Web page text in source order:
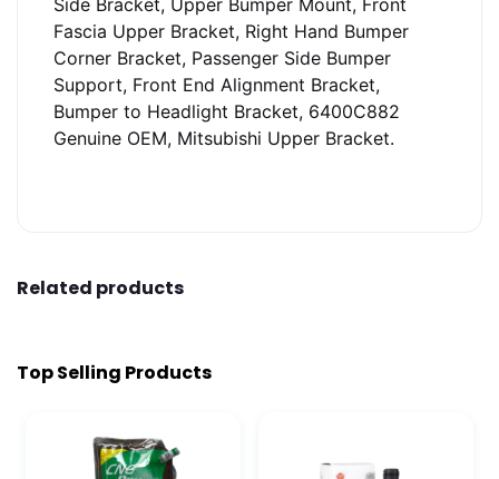
Side Bracket, Upper Bumper Mount, Front
Fascia Upper Bracket, Right Hand Bumper
Corner Bracket, Passenger Side Bumper
Support, Front End Alignment Bracket,
Bumper to Headlight Bracket, 6400C882
Genuine OEM, Mitsubishi Upper Bracket.
Related products
Top Selling Products